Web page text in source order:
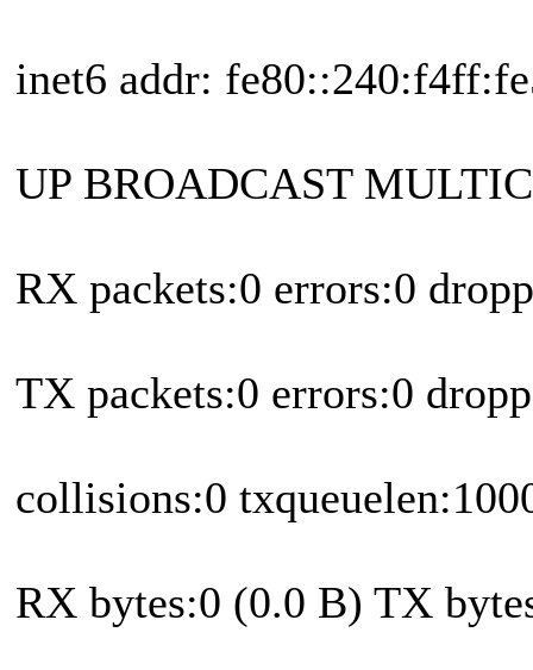
inet6 addr:
UP BROADCAST
RX packets:0 errors:0
TX packets:0 errors:0
collisions:0
RX bytes:0 (0.0 B) TX